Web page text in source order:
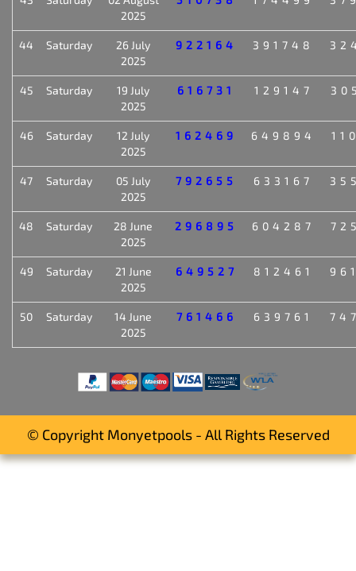
2025
44 Saturday
26 July
2025
922164 391748
45 Saturday
19 July
2025
616731 129147
46 Saturday
12 July
2025
162469 649894
47 Saturday
05 July
2025
792655 633167
48 Saturday
28 June
2025
296895 604287
49 Saturday
21 June
2025
649527 812461
50 Saturday
14 June
2025
761466 639761
© Copyright Monyetpools - All Rights Reserved